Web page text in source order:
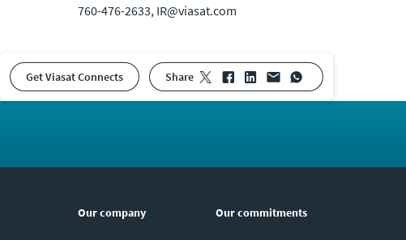
760-476-2633, IR@viasat.com
Get Viasat Connects share
Our company Our commitments